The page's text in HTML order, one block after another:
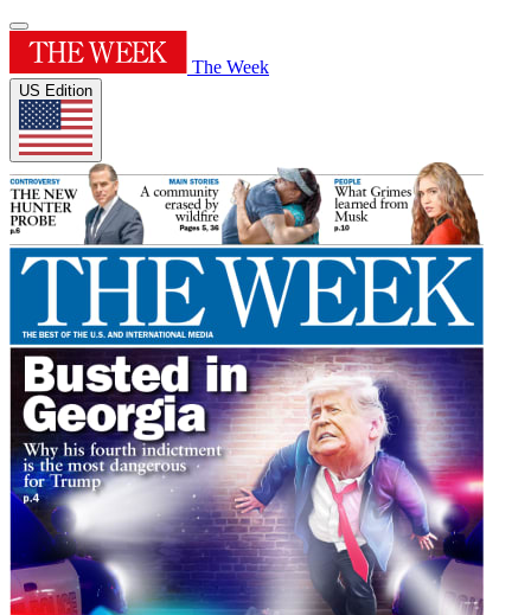
The Week
US Edition